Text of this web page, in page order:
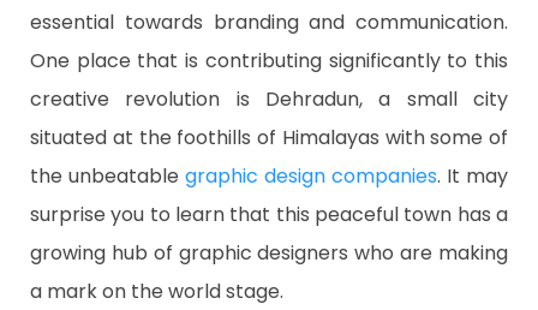
essential towards branding and communication.
One place that is contributing significantly to this
creative revolution is Dehradun, a small city
situated at the foothills of Himalayas with some of
the unbeatable graphic design companies. It may
surprise you to learn that this peaceful town has a
growing hub of graphic designers who are making
a mark on the world stage.